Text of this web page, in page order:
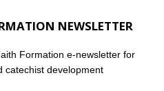
NEWSLETTER
Formation e-newsletter for
catechist development